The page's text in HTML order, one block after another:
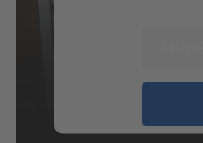
In this video, Oora